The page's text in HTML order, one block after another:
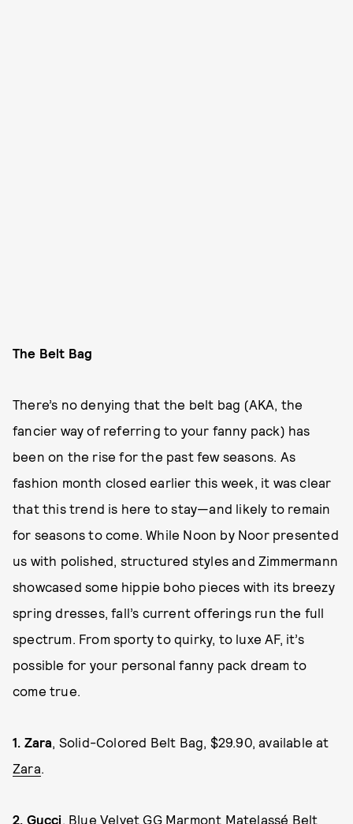
The Belt Bag
There’s no denying that the belt bag (AKA, the
fancier way of referring to your fanny pack) has
been on the rise for the past few seasons. As
fashion month closed earlier this week, it was clear
that this trend is here to stay—and likely to remain
for seasons to come. While Noon by Noor presented
us with polished, structured styles and Zimmermann
showcased some hippie boho pieces with its breezy
spring dresses, fall’s current offerings run the full
spectrum. From sporty to quirky, to luxe AF, it’s
possible for your personal fanny pack dream to
come true.
1. Zara, Solid-Colored Belt Bag, $29.90, available at
Zara.
2. Gucci, Blue Velvet GG Marmont Matelassé Belt